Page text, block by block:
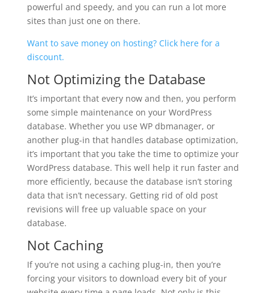
powerful and speedy, and you can run a lot more
sites than just one on there.
Want to save money on hosting? Click here for a
discount.
Not Optimizing the Database
It’s important that every now and then, you perform
some simple maintenance on your WordPress
database. Whether you use WP dbmanager, or
another plug-in that handles database optimization,
it’s important that you take the time to optimize your
WordPress database. This well help it run faster and
more efficiently, because the database isn’t storing
data that isn’t necessary. Getting rid of old post
revisions will free up valuable space on your
database.
Not Caching
If you’re not using a caching plug-in, then you’re
forcing your visitors to download every bit of your